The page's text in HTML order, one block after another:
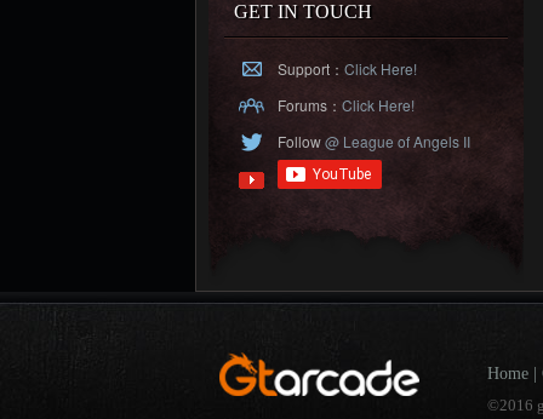
GET IN TOUCH
Support： Click Here!
Forums： Click Here!
Follow@ League of Angels II
Home
©2016